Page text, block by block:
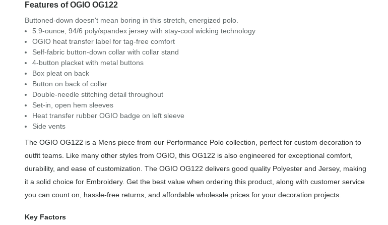
Features of OGIO OG122
Buttoned-down doesn't mean boring in this stretch, energized polo.
5.9-ounce, 94/6 poly/spandex jersey with stay-cool wicking technology
OGIO heat transfer label for tag-free comfort
Self-fabric button-down collar with collar stand
4-button placket with metal buttons
Box pleat on back
Button on back of collar
Double-needle stitching detail throughout
Set-in, open hem sleeves
Heat transfer rubber OGIO badge on left sleeve
Side vents
The OGIO OG122 is a Mens piece from our Performance Polo collection, perfect for custom decoration to
outfit teams. Like many other styles from OGIO, this OG122 is also engineered for exceptional comfort,
durability, and ease of customization. The OGIO OG122 delivers good quality Polyester and Jersey, making
it a solid choice for Embroidery. Get the best value when ordering this product, along with customer service
you can count on, hassle-free returns, and affordable wholesale prices for your decoration projects.
Key Factors